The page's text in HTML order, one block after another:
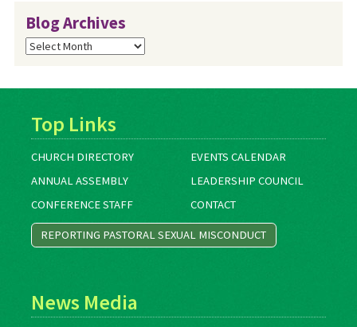
Blog Archives
Blog
Archives
Top Links
CHURCH DIRECTORY
EVENTS CALENDAR
ANNUAL ASSEMBLY
LEADERSHIP COUNCIL
CONFERENCE STAFF
CONTACT
REPORTING PASTORAL SEXUAL MISCONDUCT
News Media